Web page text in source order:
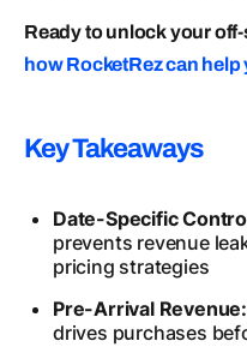
Ready to unlock your
how RocketRez can
Key Takeaways
Date-Specific
prevents revenue
pricing strategies
Pre-Arrival Revenue:
drives purchases